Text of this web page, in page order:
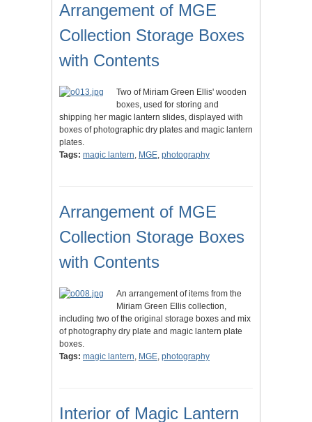
Arrangement of MGE
Collection Storage Boxes
with Contents
Two of Miriam Green Ellis' wooden
boxes, used for storing and
shipping her magic lantern slides, displayed with
boxes of photographic dry plates and magic lantern
plates.
Tags: magic lantern, MGE, photography
Arrangement of MGE
Collection Storage Boxes
with Contents
An arrangement of items from the
Miriam Green Ellis collection,
including two of the original storage boxes and mix
of photography dry plate and magic lantern plate
boxes.
Tags: magic lantern, MGE, photography
Interior of Magic Lantern